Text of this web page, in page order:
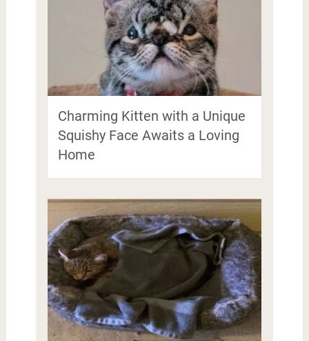
Charming Kitten with a Unique
Squishy Face Awaits a Loving
Home